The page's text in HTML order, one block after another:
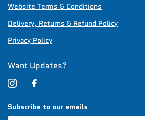
Website Terms & Conditions
Delivery, Returns & Refund Policy
Privacy Policy
Want Updates?
Subscribe to our emails